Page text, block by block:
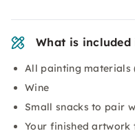
What is included
All painting materials
Wine
Small snacks to pair
Your finished artwork